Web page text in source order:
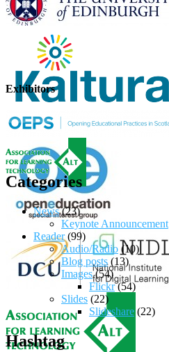
Exhibitors
Categories
News(23)
Keynote Announcement
Reader(99)
Audio/Radio (10)
Blog posts(13)
Images(54)
Flickr(54)
Slides (22)
Slideshare (22)
Hashtag